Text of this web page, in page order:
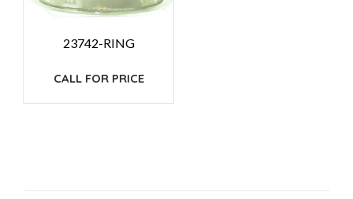
23742-RING
CALL FOR PRICE